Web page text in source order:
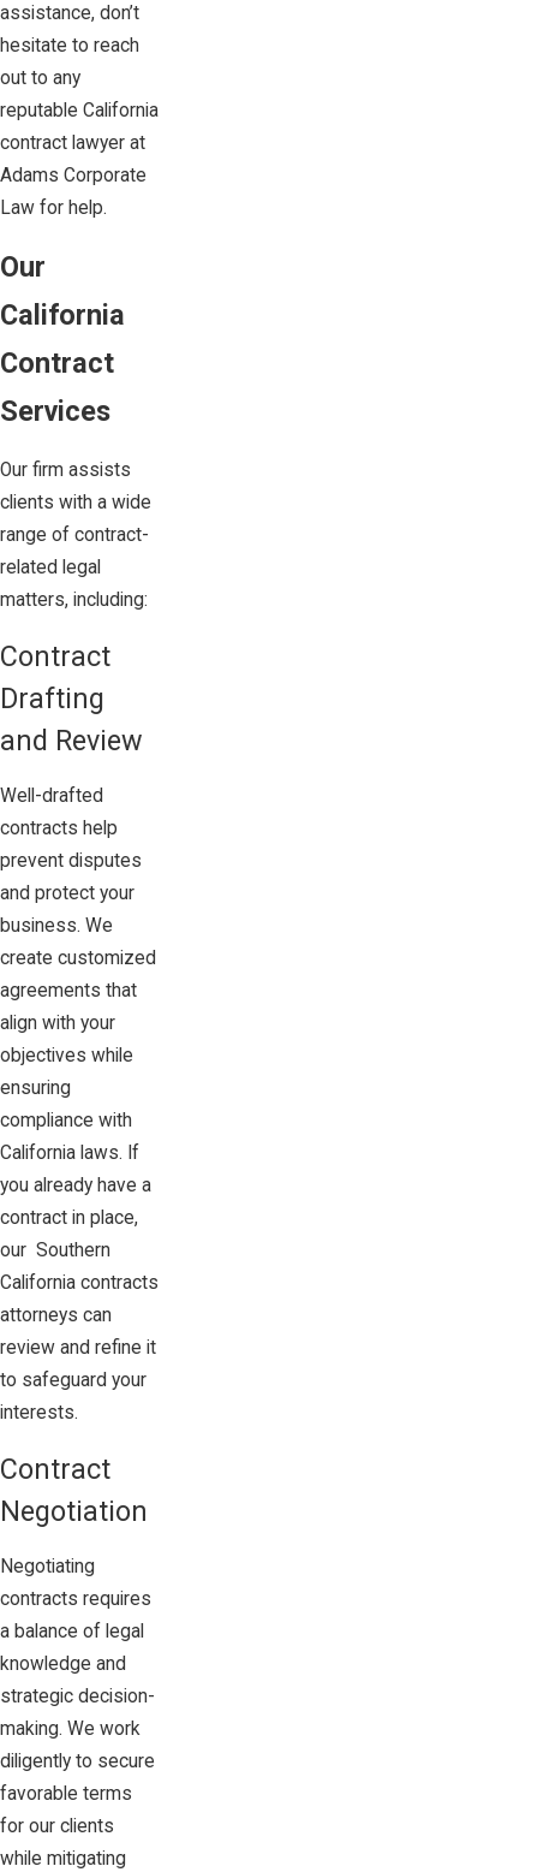
assistance, don’t
hesitate to reach
out to any
reputable California
contract lawyer at
Adams Corporate
Law for help.
Our
California
Contract
Services
Our firm assists
clients with a wide
range of contract-
related legal
matters, including:
Contract
Drafting
and Review
Well-drafted
contracts help
prevent disputes
and protect your
business. We
create customized
agreements that
align with your
objectives while
ensuring
compliance with
California laws. If
you already have a
contract in place,
our Southern
California contracts
attorneys can
review and refine it
to safeguard your
interests.
Contract
Negotiation
Negotiating
contracts requires
a balance of legal
knowledge and
strategic decision-
making. We work
diligently to secure
favorable terms
for our clients
while mitigating